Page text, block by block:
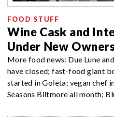
FOOD STUFF
Wine Cask and
Under New
More food news: Due Lune
have closed; fast-food giant
started in Goleta; vegan chef
Seasons Biltmore all month;